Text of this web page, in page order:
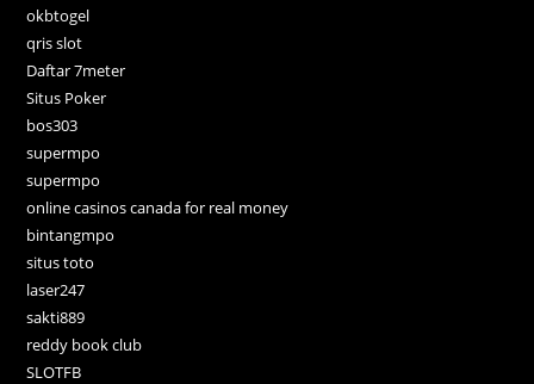
okbtogel
qris slot
Daftar 7meter
Situs Poker
bos303
supermpo
supermpo
online casinos canada for real money
bintangmpo
situs toto
laser247
sakti889
reddy book club
SLOTFB